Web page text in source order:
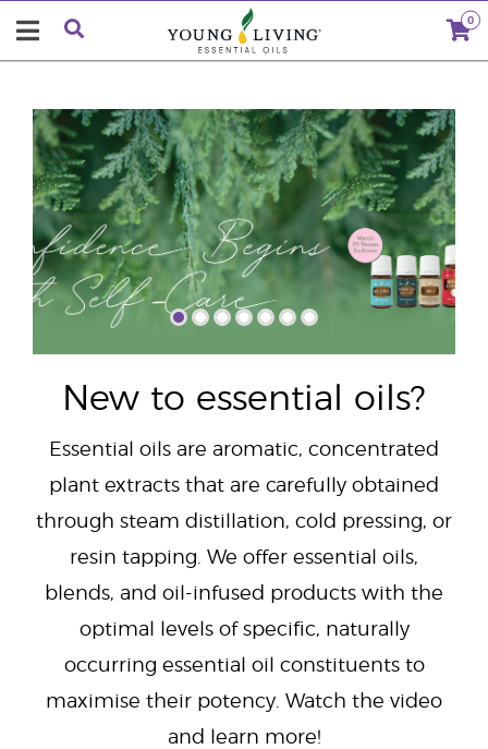
0
"
New to essential oils?
Essential oils are aromatic, concentrated
plant extracts that are carefully obtained
through steam distillation, cold pressing, or
resin tapping. We offer essential oils,
blends, and oil-infused products with the
optimal levels of specific, naturally
occurring essential oil constituents to
maximise their potency. Watch the video
and learn more!